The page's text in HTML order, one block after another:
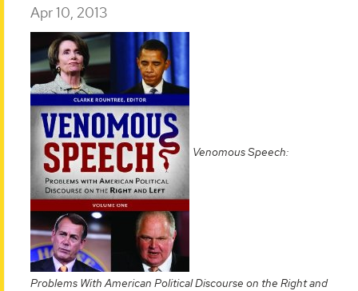
Apr 10, 2013
Venomous Speech:
Problems With American Political Discourse on the Right and